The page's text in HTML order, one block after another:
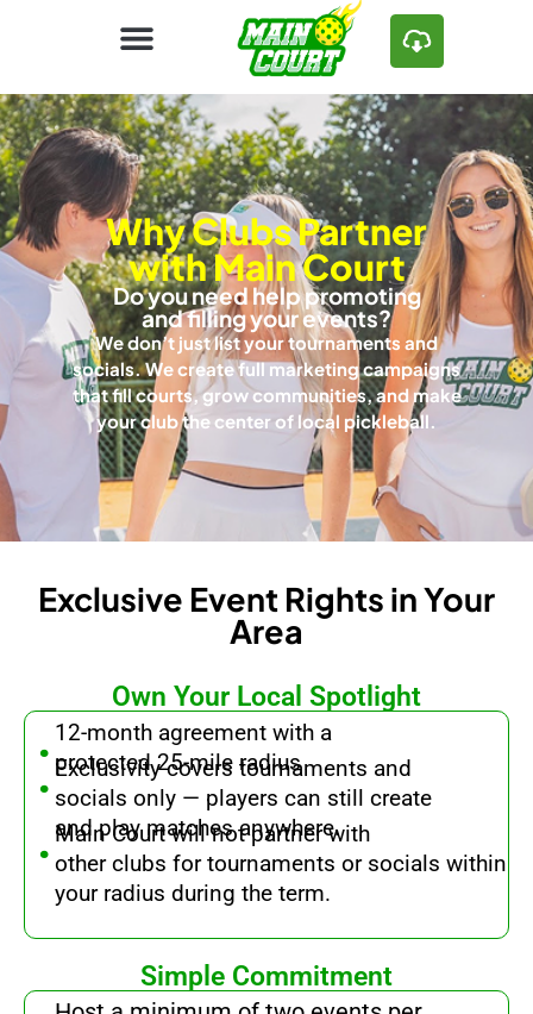
Why Clubs Partner
with Main Court
Do you need help promoting
and filling your events?
We don’t just list your tournaments and
socials. We create full marketing campaigns
that fill courts, grow communities, and make
your club the center of local pickleball.
Exclusive Event Rights in Your
Area
Own Your Local Spotlight
. 12-month agreement with a
protected 25-mile radius
. Exclusivity covers tournaments and
socials only — players can still create
and play matches anywhere.
. Main Court will not partner with
other clubs for tournaments or socials within
your radius during the term.
Simple Commitment